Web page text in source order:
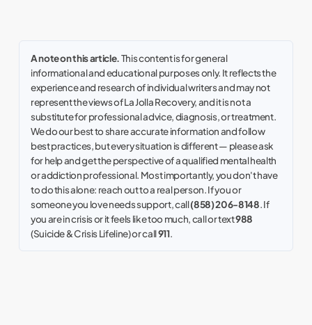
A note on this article.This content is for general
informational and educational purposes only. It reflects the
experience and research of individual writers and may not
represent the views of La Jolla Recovery, and it is not a
substitute for professional advice, diagnosis, or treatment.
We do our best to share accurate information and follow
best practices, but every situation is different — please ask
for help and get the perspective of a qualified mental health
or addiction professional. Most importantly, you don't have
to do this alone: reach out to a real person. If you or
someone you love needs support, call(858) 206-8148. If
you are in crisis or it feels like too much, call or text988
(Suicide & Crisis Lifeline) or call911.